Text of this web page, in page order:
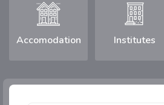
Accomodation Institutes